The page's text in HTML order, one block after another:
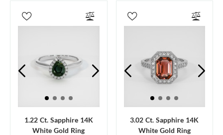
1.22 Ct. Sapphire 14K
White Gold Ring
3.02 Ct. Sapphire 14K
White Gold Ring